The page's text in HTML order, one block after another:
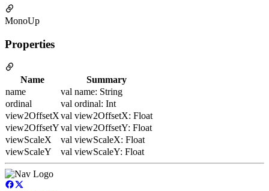
MonoUp
Properties
Name
Summary
name
val name: String
ordinal
val ordinal: Int
view2OffsetXval view2OffsetX: Float
view2OffsetYval view2OffsetY: Float
viewScaleX
val viewScaleX: Float
viewScaleY
val viewScaleY: Float